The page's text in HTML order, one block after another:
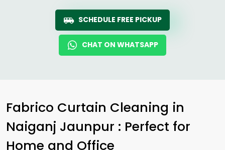
SCHEDULE FREE PICKUP
CHAT ON WHATSAPP
Fabrico Curtain Cleaning in
Naiganj Jaunpur : Perfect for
Home and Office